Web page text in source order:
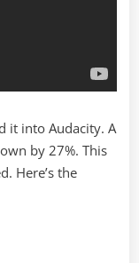
it into Audacity. A
by 27%. This
Here’s the